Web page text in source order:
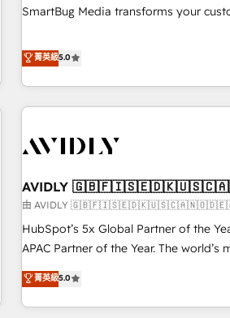
SmartBug Media transforms your
divisions Globalia (AI & Software) and
(Paid Media), making this the official
brands. 🔄 Implementation & Integration - Seamless
migrations and system integrations
to drive platform adoption. 📈 Revenue Generation - Full-
Point Success Media. - Expert deployment of Breeze AI and
custom agents to automate growth. 🏆 Elite Excellence - 8
platform accreditations and deep
expertise. - A team of 250+ experts dedicated to your
菁英級5.0
AVIDLY
由 AVIDLY
HubSpot’s 5x Global Partner of the
APAC Partner of the Year. The
fully accredited HubSpot Solutions Partner. 🚀 With
HubSpot projects delivered and 370+
EMEA, APAC and NAM, we de-risk
菁英級5.0